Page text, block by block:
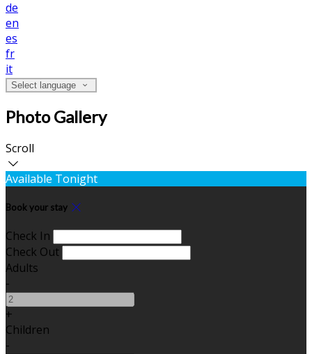
de
en
es
fr
it
Select language
Photo Gallery
Scroll
Available Tonight
Book your stay
Check In
Check Out
Adults
-
+
Children
-